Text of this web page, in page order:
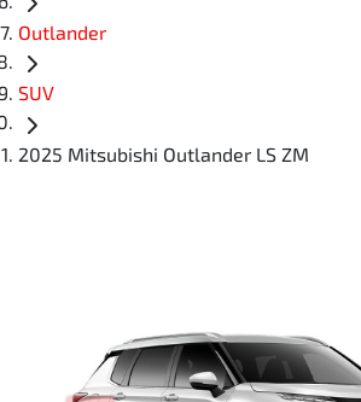
Outlander
SUV
2025 Mitsubishi Outlander LS ZM